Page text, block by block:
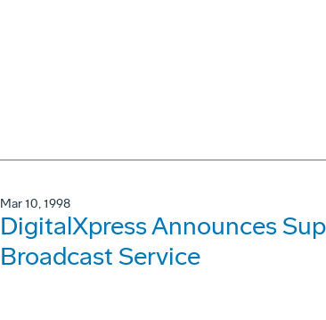
Mar 10, 1998
DigitalXpress Announces
Broadcast Service